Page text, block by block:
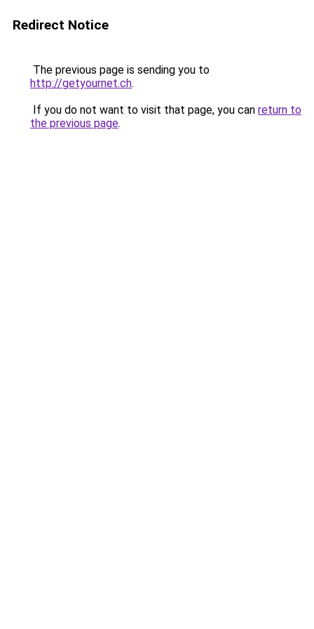
Redirect Notice
The previous page is sending you to
http://getyournet.ch.
If you do not want to visit that page, you can return to
the previous page.